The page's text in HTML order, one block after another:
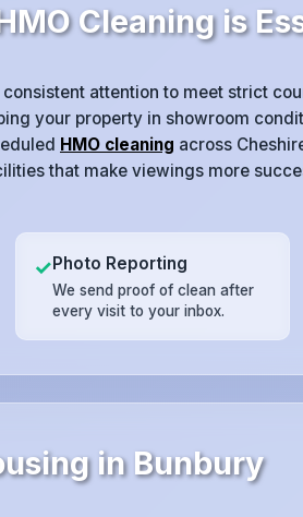
Cleaning is
attention to meet strict
your property in showroom
HMO cleaning across
that make viewings more
✓Photo Reporting
We send proof of clean after
every visit to your inbox.
in Bunbury